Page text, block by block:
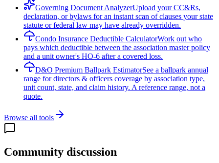
Governing Document AnalyzerUpload your CC&Rs,
declaration, or bylaws for an instant scan of clauses your state
statute or federal law may have already overridden.
Condo Insurance Deductible CalculatorWork out who
pays which deductible between the association master policy
and a unit owner's HO-6 after a covered loss.
D&O Premium Ballpark EstimatorSee a ballpark annual
range for directors & officers coverage by association type,
unit count, state, and claim history. A reference range, not a
quote.
Browse all tools
Community discussion